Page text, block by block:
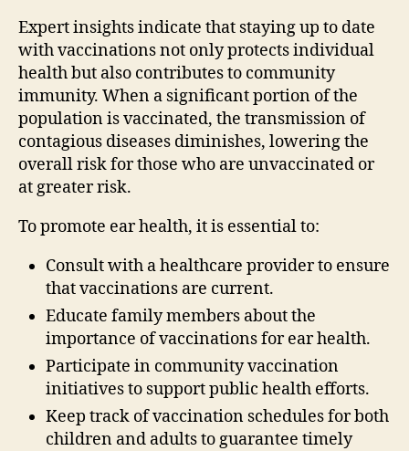
Expert insights indicate that staying up to date
with vaccinations not only protects individual
health but also contributes to community
immunity. When a significant portion of the
population is vaccinated, the transmission of
contagious diseases diminishes, lowering the
overall risk for those who are unvaccinated or
at greater risk.
To promote ear health, it is essential to:
Consult with a healthcare provider to ensure
that vaccinations are current.
Educate family members about the
importance of vaccinations for ear health.
Participate in community vaccination
initiatives to support public health efforts.
Keep track of vaccination schedules for both
children and adults to guarantee timely